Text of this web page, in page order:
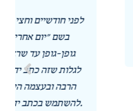
אתם מחיי נפשות